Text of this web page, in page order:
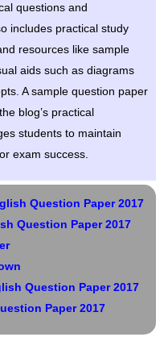
questions and
includes practical study
resources like sample
aids such as diagrams
A sample question paper
blog’s practical
students to maintain
exam success.
Question Paper 2017
Question Paper 2017
Question Paper 2017
Paper 2017